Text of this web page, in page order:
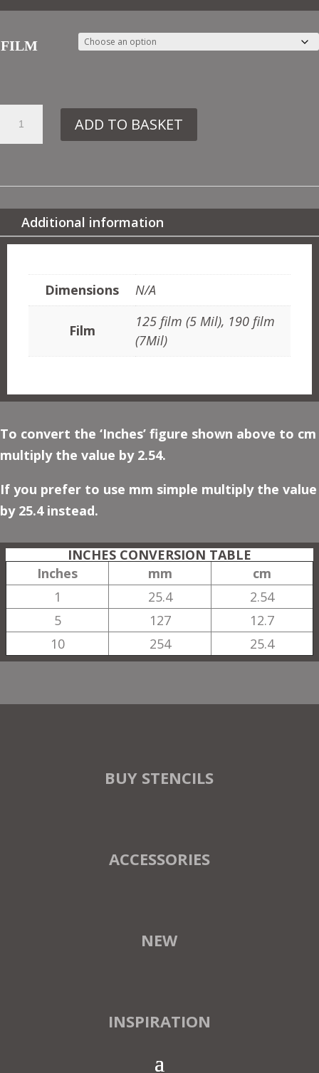
FILM
ADD TO BASKET
Additional information
Dimensions
N/A
Film
125 film (5 Mil), 190 film
(7Mil)
To convert the ‘Inches’ figure shown above to cm
multiply the value by 2.54.
If you prefer to use mm simple multiply the value
by 25.4 instead.
INCHES CONVERSION TABLE
Inches
mm
cm
1
25.4
2.54
5
127
12.7
10
254 25.4
BUY STENCILS
ACCESSORIES
NEW
INSPIRATION